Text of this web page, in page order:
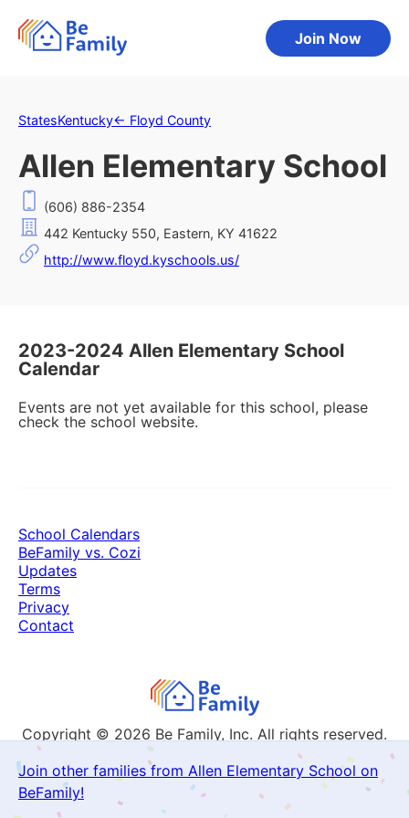
Join Now
StatesKentucky← Floyd County
Allen Elementary School
(606) 886-2354
442 Kentucky 550, Eastern, KY 41622
http://www.floyd.kyschools.us/
2023-2024 Allen Elementary School
Calendar
Events are not yet available for this school, please
check the school website.
Join other families from Allen Elementary School on
BeFamily!
Copyright © 2026 Be Family, Inc. All rights reserved.
School Calendars
BeFamily vs. Cozi
Updates
Terms
Privacy
Contact